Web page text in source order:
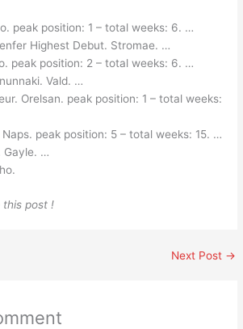
peak position: 1 – total weeks: 6. …
Highest Debut. Stromae. …
peak position: 2 – total weeks: 6. …
Vald. …
Orelsan. peak position: 1 – total weeks:
peak position: 5 – total weeks: 15. …
Gayle. …
this post !
Next Post →